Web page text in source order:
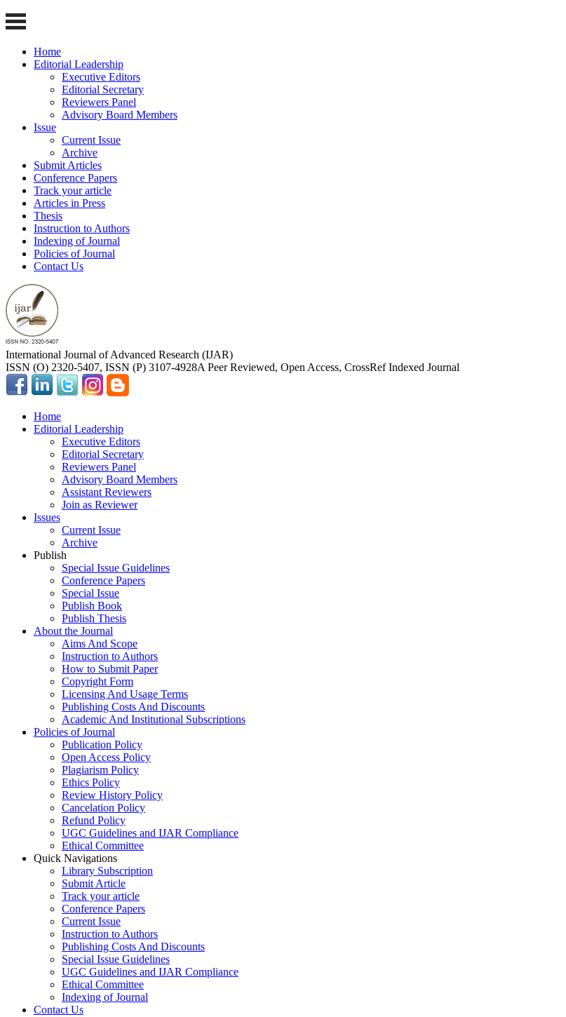
Home
Editorial Leadership
Executive Editors
Editorial Secretary
Reviewers Panel
Advisory Board Members
Issue
Current Issue
Archive
Submit Articles
Conference Papers
Track your article
Articles in Press
Thesis
Instruction to Authors
Indexing of Journal
Policies of Journal
Contact Us
International Journal of Advanced Research (IJAR)
ISSN (O) 2320-5407, ISSN (P) 3107-4928A Peer Reviewed, Open Access, CrossRef Indexed Journal
Home
Editorial Leadership
Executive Editors
Editorial Secretary
Reviewers Panel
Advisory Board Members
Assistant Reviewers
Join as Reviewer
Issues
Current Issue
Archive
Publish
Special Issue Guidelines
Conference Papers
Special Issue
Publish Book
Publish Thesis
About the Journal
Aims And Scope
Instruction to Authors
How to Submit Paper
Copyright Form
Licensing And Usage Terms
Publishing Costs And Discounts
Academic And Institutional Subscriptions
Policies of Journal
Publication Policy
Open Access Policy
Plagiarism Policy
Ethics Policy
Review History Policy
Cancelation Policy
Refund Policy
UGC Guidelines and IJAR Compliance
Ethical Committee
Quick Navigations
Library Subscription
Submit Article
Track your article
Conference Papers
Current Issue
Instruction to Authors
Publishing Costs And Discounts
Special Issue Guidelines
UGC Guidelines and IJAR Compliance
Ethical Committee
Indexing of Journal
Contact Us